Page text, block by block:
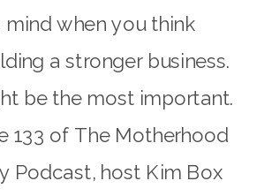
when you think
a stronger business.
be the most important.
133 of The Motherhood
Podcast, host Kim Box